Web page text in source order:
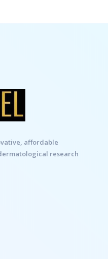
affordable
research